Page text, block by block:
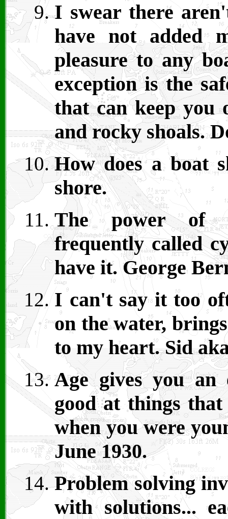
I swear there
have not added
pleasure to any
exception is the
that can keep you
and rocky shoals.
How does a boat
shore.
The power of
frequently called
have it. George
I can't say it too
on the water,
to my heart. Sid
Age gives you an
good at things
when you were
June 1930.
Problem solving
with solutions...